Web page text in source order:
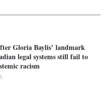
Gloria Baylis’ landmark
legal systems still fail to
racism